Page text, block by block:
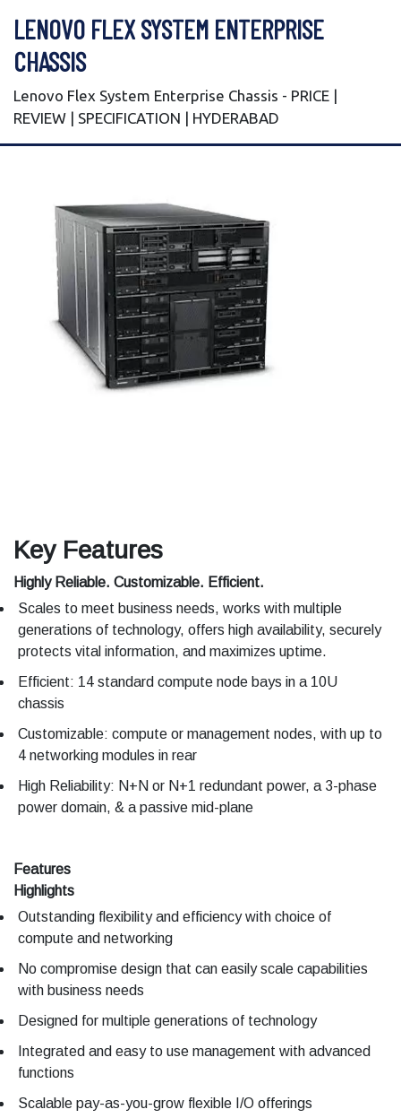
LENOVO FLEX SYSTEM ENTERPRISE
CHASSIS
Lenovo Flex System Enterprise Chassis - PRICE |
REVIEW | SPECIFICATION | HYDERABAD
Key Features
Highly Reliable. Customizable. Efficient.
Scales to meet business needs, works with multiple
generations of technology, offers high availability, securely
protects vital information, and maximizes uptime.
Efficient: 14 standard compute node bays in a 10U
chassis
Customizable: compute or management nodes, with up to
4 networking modules in rear
High Reliability: N+N or N+1 redundant power, a 3-phase
power domain, & a passive mid-plane
Features
Highlights
Outstanding flexibility and efficiency with choice of
compute and networking
No compromise design that can easily scale capabilities
with business needs
Designed for multiple generations of technology
Integrated and easy to use management with advanced
functions
Scalable pay-as-you-grow flexible I/O offerings